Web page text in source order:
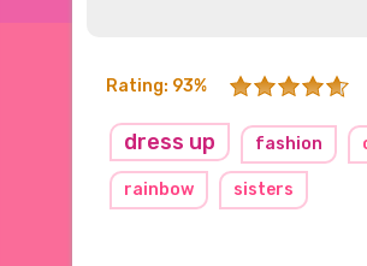
Rating: 93%
dress up fashion
rainbow sisters